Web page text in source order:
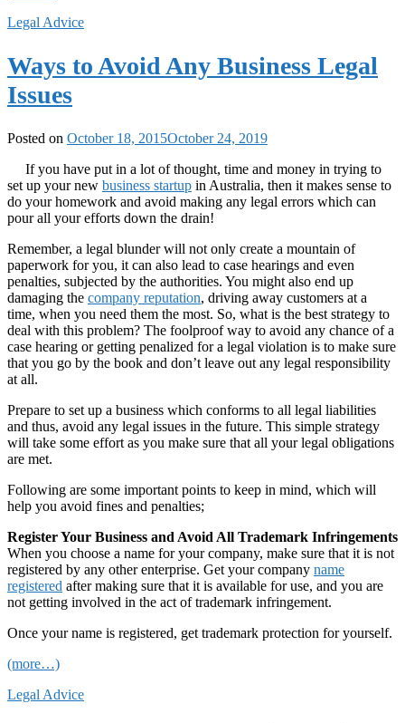
Legal Advice
Ways to Avoid Any Business Legal
Issues
Posted on October 18, 2015October 24, 2019
If you have put in a lot of thought, time and money in trying to
set up your new business startup in Australia, then it makes sense to
do your homework and avoid making any legal errors which can
pour all your efforts down the drain!
Remember, a legal blunder will not only create a mountain of
paperwork for you, it can also lead to case hearings and even
penalties, subjected by the authorities. You might also end up
damaging the company reputation, driving away customers at a
time, when you need them the most. So, what is the best strategy to
deal with this problem? The foolproof way to avoid any chance of a
case hearing or getting penalized for a legal violation is to make sure
that you go by the book and don’t leave out any legal responsibility
at all.
Prepare to set up a business which conforms to all legal liabilities
and thus, avoid any legal issues in the future. This simple strategy
will take some effort as you make sure that all your legal obligations
are met.
Following are some important points to keep in mind, which will
help you avoid fines and penalties;
Register Your Business and Avoid All Trademark Infringements
When you choose a name for your company, make sure that it is not
registered by any other enterprise. Get your company name
registered after making sure that it is available for use, and you are
not getting involved in the act of trademark infringement.
Once your name is registered, get trademark protection for yourself.
(more…)
Legal Advice